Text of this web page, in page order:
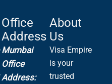
Mumbai
Office
Address:
Office
Address
About
Us
Visa Empire
is your
trusted